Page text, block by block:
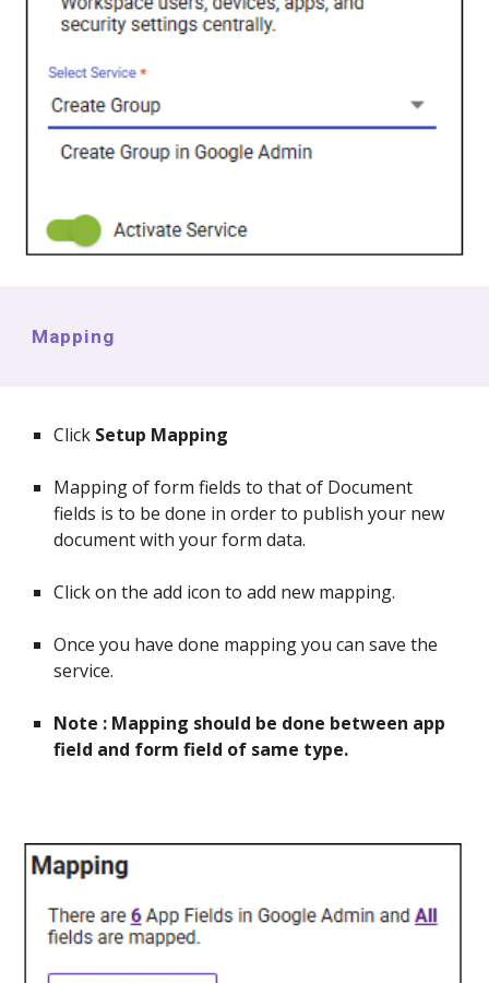
Mapping
Click Setup Mapping
Mapping of form fields to that of Document
fields is to be done in order to publish your new
document with your form data.
Click on the add icon to add new mapping.
Once you have done mapping you can save the
service.
Note : Mapping should be done between app
field and form field of same type.